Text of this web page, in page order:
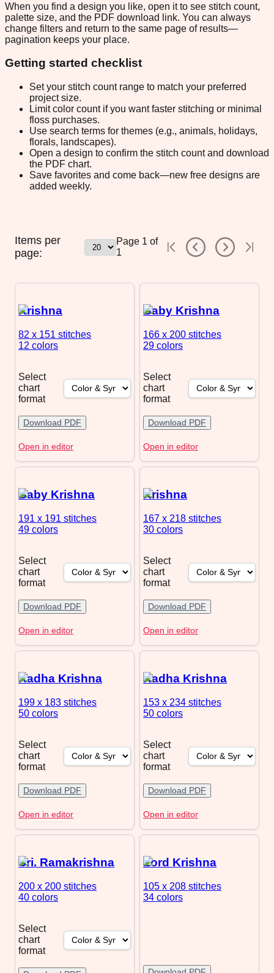
When you find a design you like, open it to see stitch count,
palette size, and the PDF download link. You can always
change filters and return to the same page of results—
pagination keeps your place.
Getting started checklist
Set your stitch count range to match your preferred
project size.
Limit color count if you want faster stitching or minimal
floss purchases.
Use search terms for themes (e.g., animals, holidays,
florals, landscapes).
Open a design to confirm the stitch count and download
the PDF chart.
Save favorites and come back—new free designs are
added weekly.
Items per
page:
Page 1 of
1
Krishna
82 x 151 stitches
12 colors
Select
chart
format
Download PDF
Open in editor
Baby Krishna
166 x 200 stitches
29 colors
Select
chart
format
Download PDF
Open in editor
Baby Krishna
191 x 191 stitches
49 colors
Select
chart
format
Download PDF
Open in editor
Krishna
167 x 218 stitches
30 colors
Select
chart
format
Download PDF
Open in editor
Radha Krishna
199 x 183 stitches
50 colors
Select
chart
format
Download PDF
Open in editor
Radha Krishna
153 x 234 stitches
50 colors
Select
chart
format
Download PDF
Open in editor
Sri. Ramakrishna
200 x 200 stitches
40 colors
Select
chart
format
Lord Krishna
105 x 208 stitches
34 colors